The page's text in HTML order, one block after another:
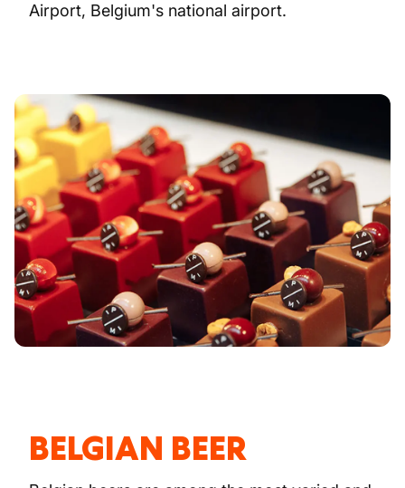
Airport, Belgium's national airport.
BELGIAN BEER